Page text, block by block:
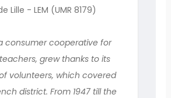
Lille - LEM (UMR 8179)
consumer cooperative for
grew thanks to its
volunteers, which covered
district. From 1947 till the